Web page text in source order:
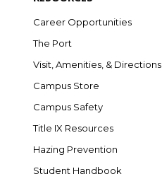
Career Opportunities
The Port
Visit, Amenities, & Directions
Campus Store
Campus Safety
Title IX Resources
Hazing Prevention
Student Handbook